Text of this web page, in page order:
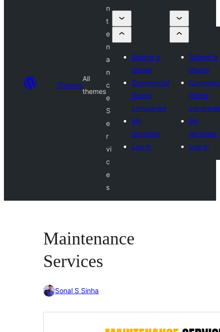
Themes
All
themes
n
t
e
n
a
n
c
e
S
e
r
vi
c
e
s
Submit a
theme
Commercial
theme
companies
My
favorites
Log in
Submit a
theme
theme
My
favorites
Log in
Maintenance
Services
Sonal S Sinha